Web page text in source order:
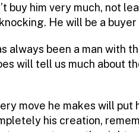
buy him very much, not
He will be a buyer
always been a man with
will tell us much about
move he makes will
his creation,